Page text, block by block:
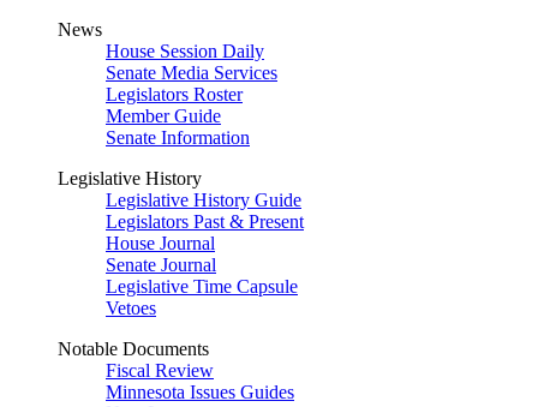
News
House Session Daily
Senate Media Services
Legislators Roster
Member Guide
Senate Information
Legislative History
Legislative History Guide
Legislators Past & Present
House Journal
Senate Journal
Legislative Time Capsule
Vetoes
Notable Documents
Fiscal Review
Minnesota Issues Guides